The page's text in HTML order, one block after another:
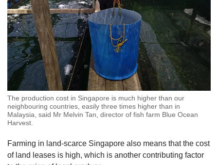
The production cost in Singapore is much higher than our
neighbouring countries, easily three times higher than in
Malaysia, said Mr Melvin Tan, director of fish farm Blue Ocean
Harvest.
Farming in land-scarce Singapore also means that the cost
of land leases is high, which is another contributing factor